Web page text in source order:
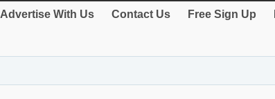
Advertise With Us Contact Us Free Sign Up